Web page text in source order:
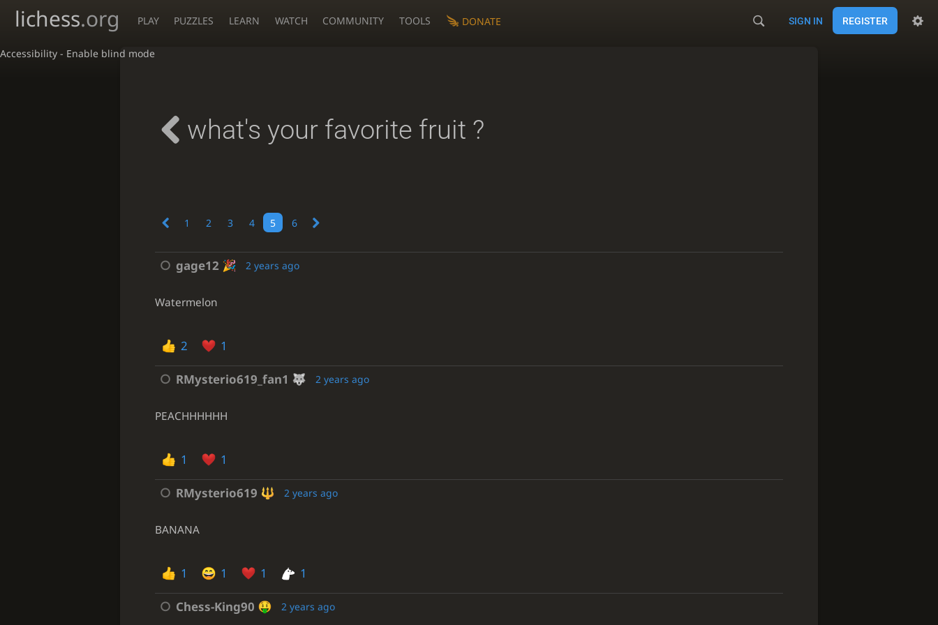
Accessibility - Enable blind mode
lichess.org PLAY PUZZLES LEARN WATCH COMMUNITY TOOLS DONATE SIGN IN REGISTER
what's your favorite fruit ?
1 2 3 4 5 6
gage12 2 years ago
Watermelon
2 1
RMysterio619_fan1 2 years ago
PEACHHHHHH
1 1
RMysterio619 2 years ago
BANANA
1 1 1 1
Chess-King90 2 years ago